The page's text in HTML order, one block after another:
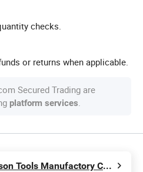
checks.
or returns when applicable.
Secured Trading are
platform services.
Johnson Tools Manufactory Co., Ltd.